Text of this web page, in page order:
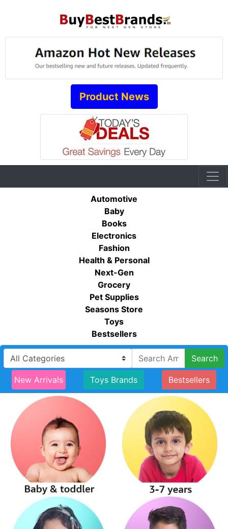
Product News
Automotive
Baby
Books
Electronics
Fashion
Health & Personal
Next-Gen
Grocery
Pet Supplies
Seasons Store
Toys
Bestsellers
Search
New Arrivals Toys Brands Bestsellers